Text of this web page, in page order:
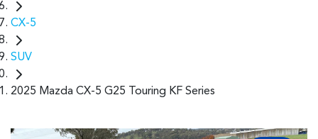
CX-5
SUV
2025 Mazda CX-5 G25 Touring KF Series